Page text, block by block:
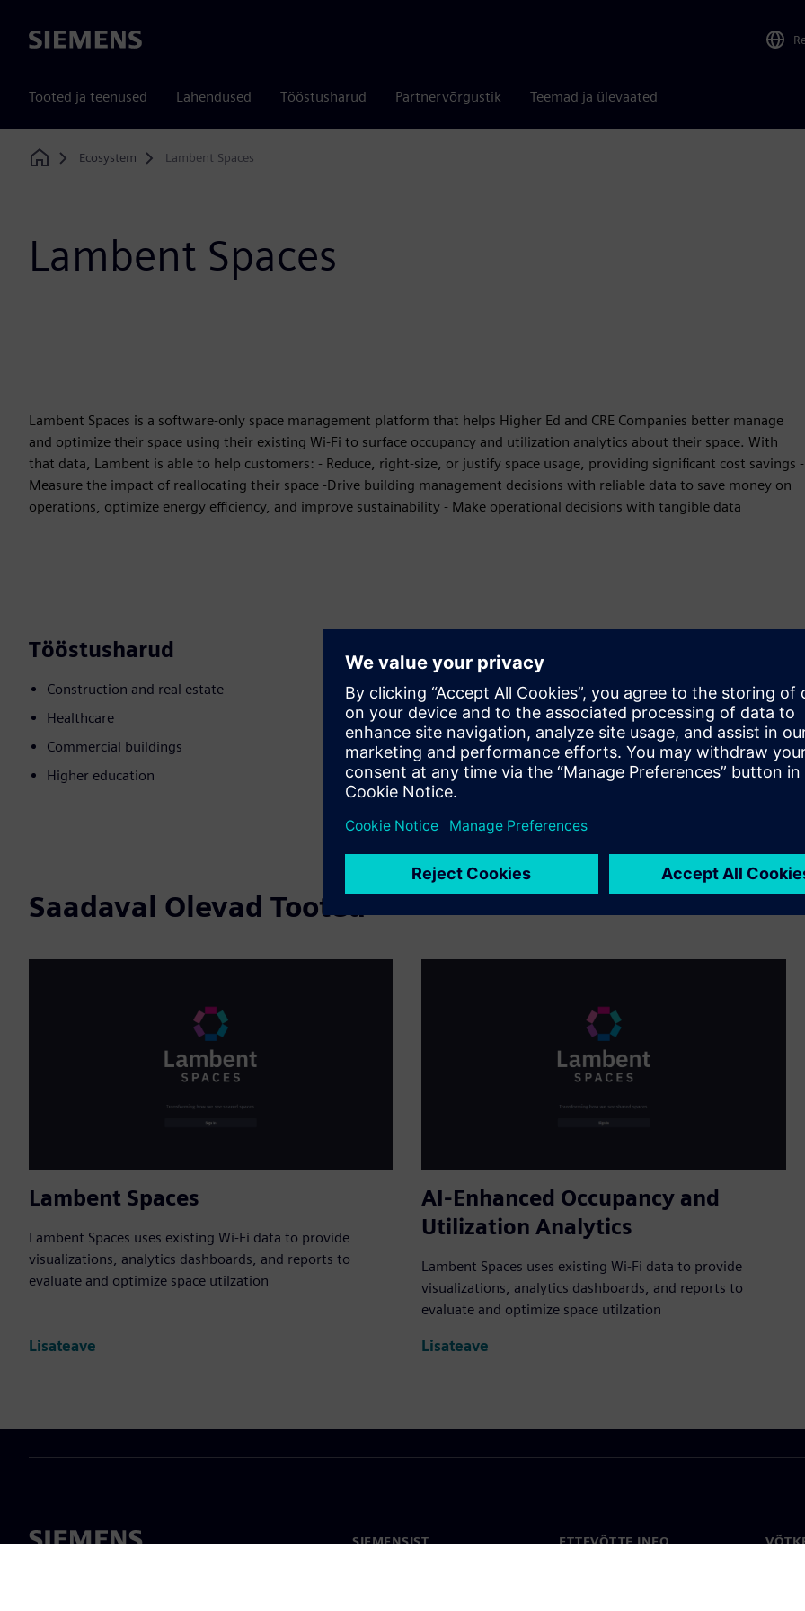
Siemens
Tooted ja teenused Lahendused Tööstusharud Partnervõrgustik Teemad ja ülevaated
Home
Ecosystem Lambent Spaces
Lambent Spaces
Lambent Spaces is a software-only space management platform that helps Higher Ed and CRE Companies better manage
and optimize their space using their existing Wi-Fi to surface occupancy and utilization analytics about their space. With
that data, Lambent is able to help customers: - Reduce, right-size, or justify space usage, providing significant cost savings -
Measure the impact of reallocating their space -Drive building management decisions with reliable data to save money on
operations, optimize energy efficiency, and improve sustainability - Make operational decisions with tangible data
Tööstusharud
Construction and real estate
Healthcare
Commercial buildings
Higher education
Liikumine
Build
Laiendab või tugineb Siemens Xcelerator
tootele/lahendusele, luues uue toote või loob uue
kliendilahenduse Siemens Xcelerator toote ja oma toote
integreerimise kaudu
Saadaval Olevad Tooted
Lambent Spaces
Lambent Spaces uses existing Wi-Fi data to provide
visualizations, analytics dashboards, and reports to
evaluate and optimize space utilzation
Lisateave
AI-Enhanced Occupancy and
Utilization Analytics
Lambent Spaces uses existing Wi-Fi data to provide
visualizations, analytics dashboards, and reports to
evaluate and optimize space utilzation
Lisateave
SIEMENSIST ETTEVÕTTE INFO